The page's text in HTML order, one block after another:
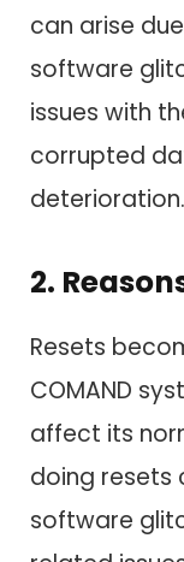
can arise
software
issues with
corrupted
deterioration.
2.
Resets
COMAND
affect its
doing resets
software